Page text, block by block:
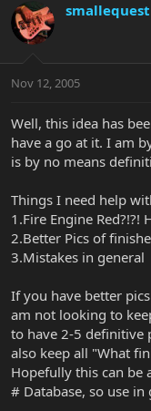
d
s
t
t
r
d
e
Nov 12, 2005
Well, this idea has
have a go at it. I am
is by no means
Things I need help
1.Fire Engine Red?!?!
2.Better Pics of
3.Mistakes in general
If you have better
am not looking to
to have 2-5 definitive
also keep all "What
Hopefully this can be
# Database, so use in